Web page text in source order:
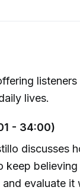
lives.
- 34:00)
discusses
believing
evaluate it